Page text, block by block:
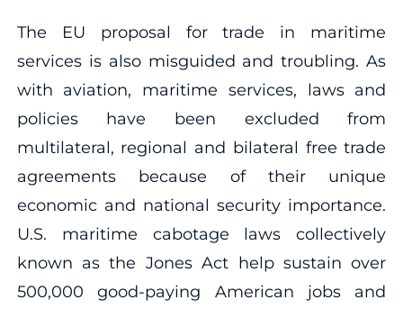
The EU proposal for trade in maritime
services is also misguided and troubling. As
with aviation, maritime services, laws and
policies have been excluded from
multilateral, regional and bilateral free trade
agreements because of their unique
economic and national security importance.
U.S. maritime cabotage laws collectively
known as the Jones Act help sustain over
500,000 good-paying American jobs and